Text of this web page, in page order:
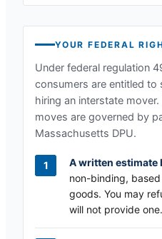
YOUR FEDERAL
Under federal regulation
consumers are entitled
hiring an interstate mover.
moves are governed by
Massachusetts DPU.
A written estimate
non-binding,
goods. You may
will not provide one.